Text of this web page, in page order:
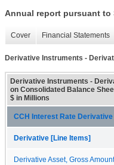
Annual report pursuant to
Cover Financial Statements
Derivative Instruments -
Derivative Instruments -
on Consolidated Balance
$ in Millions
CCH Interest Rate
Derivative [Line Items]
Derivative Asset, Gross